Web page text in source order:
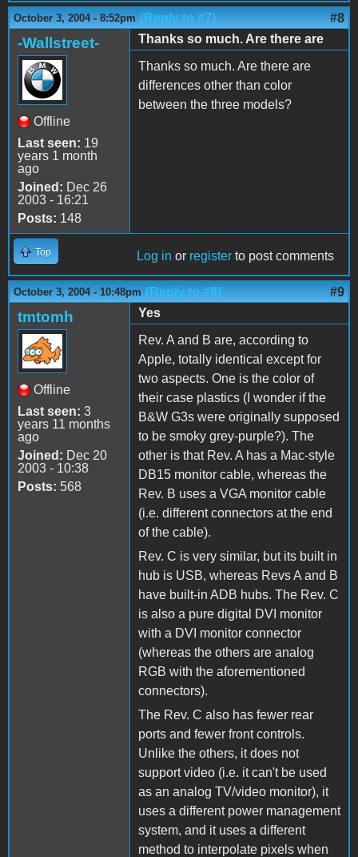
October 3, 2004 - 8:52pm (Reply to #7) #8
-Wallstreet-
Offline
Last seen: 19
years 1 month
ago
Joined: Dec 26
2003 - 16:21
Posts: 148
Thanks so much. Are there are
Thanks so much. Are there are
differences other than color
between the three models?
Top Log in or register to post comments
October 3, 2004 - 10:48pm (Reply to #8) #9
tmtomh
Offline
Last seen: 3
years 11 months
ago
Joined: Dec 20
2003 - 10:38
Posts: 568
Yes
Rev. A and B are, according to
Apple, totally identical except for
two aspects. One is the color of
their case plastics (I wonder if the
B&W G3s were originally supposed
to be smoky grey-purple?). The
other is that Rev. A has a Mac-style
DB15 monitor cable, whereas the
Rev. B uses a VGA monitor cable
(i.e. different connectors at the end
of the cable).
Rev. C is very similar, but its built in
hub is USB, whereas Revs A and B
have built-in ADB hubs. The Rev. C
is also a pure digital DVI monitor
with a DVI monitor connector
(whereas the others are analog
RGB with the aforementioned
connectors).
The Rev. C also has fewer rear
ports and fewer front controls.
Unlike the others, it does not
support video (i.e. it can't be used
as an analog TV/video monitor), it
uses a different power management
system, and it uses a different
method to interpolate pixels when